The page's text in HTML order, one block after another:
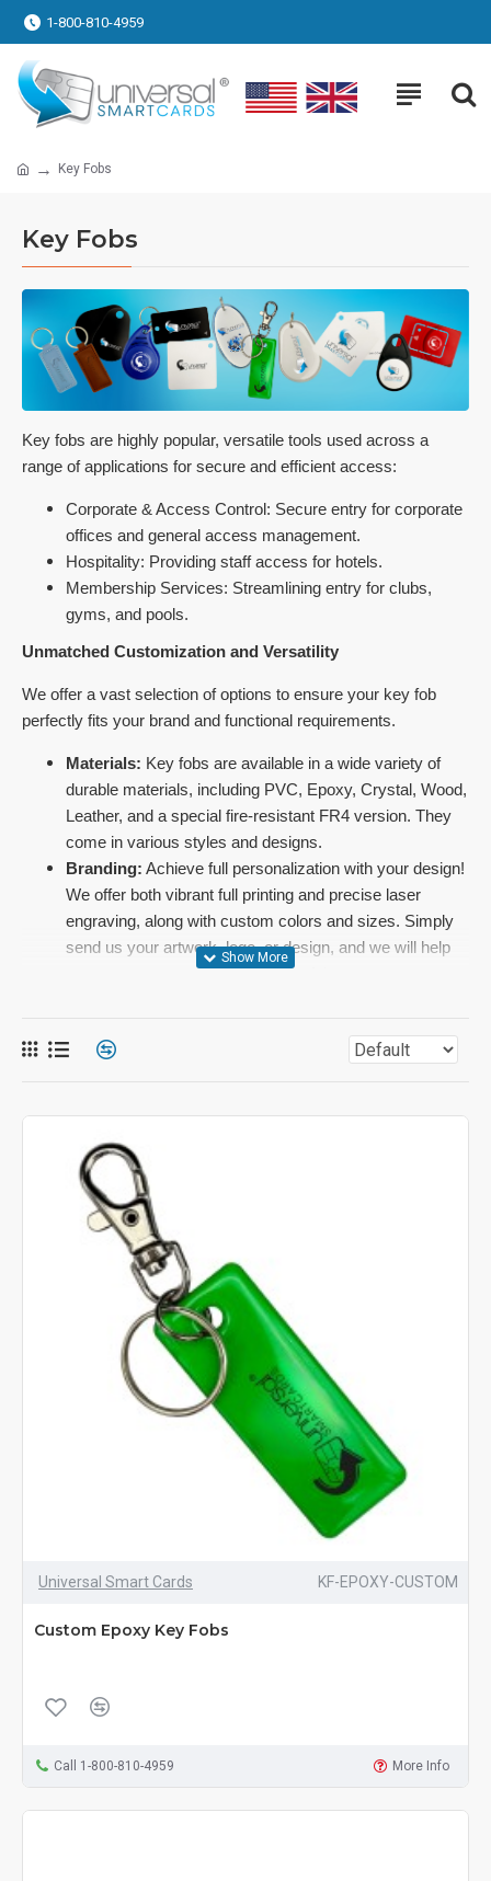
1-800-810-4959
Key Fobs
Key Fobs
Key fobs are highly popular, versatile tools used across a
range of applications for secure and efficient access:
Corporate & Access Control: Secure entry for corporate
offices and general access management.
Hospitality: Providing staff access for hotels.
Membership Services: Streamlining entry for clubs,
gyms, and pools.
Unmatched Customization and Versatility
We offer a vast selection of options to ensure your key fob
perfectly fits your brand and functional requirements.
Materials: Key fobs are available in a wide variety of
durable materials, including PVC, Epoxy, Crystal, Wood,
Leather, and a special fire-resistant FR4 version. They
come in various styles and designs.
Branding: Achieve full personalization with your design!
We offer both vibrant full printing and precise laser
engraving, along with custom colors and sizes. Simply
send us your artwork, logo, or design, and we will help
you create a custom branded key fob.
MIFARE® DESFire®, Prox, UHF, and many others. We
used in any key fob style.
Pricing and Ordering
Because most key fobs are custom-produced to your
specifications, the final price per unit is determined by the
volume of your order. To get started, simply choose the style of
key fob and the chip type needed, and
personalized quote today!
Universal Smart Cards KF-EPOXY-CUSTOM
Custom Epoxy Key Fobs
Call 1-800-810-4959 More Info